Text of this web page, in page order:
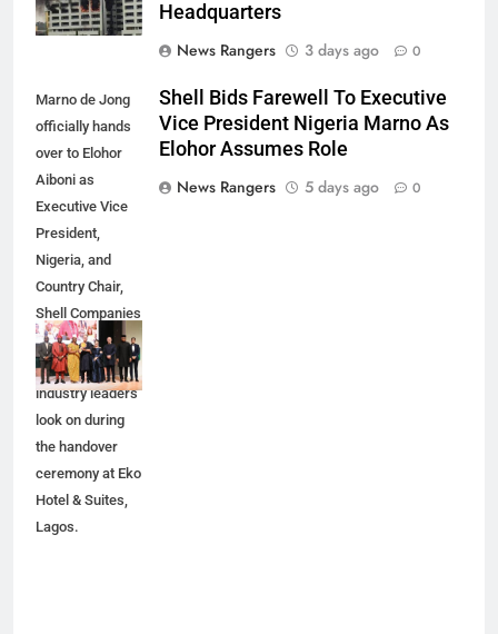
Headquarters
News Rangers
3 days ago 0
Marno de Jong
officially hands
over to Elohor
Aiboni as
Executive Vice
President,
Nigeria, and
Country Chair,
Shell Companies
in Nigeria
(SCiN), as
industry leaders
look on during
the handover
ceremony at Eko
Hotel & Suites,
Lagos.
Shell Bids Farewell To Executive
Vice President Nigeria Marno As
Elohor Assumes Role
News Rangers
5 days ago 0